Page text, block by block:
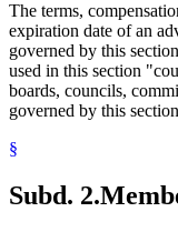
The terms,
expiration date of an
governed by this
used in this section
boards, councils,
governed by this
§
Subd. 2.